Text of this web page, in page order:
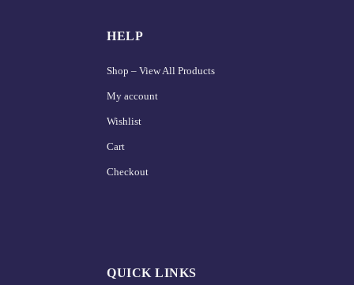
HELP
Shop – View All Products
My account
Wishlist
Cart
Checkout
QUICK LINKS